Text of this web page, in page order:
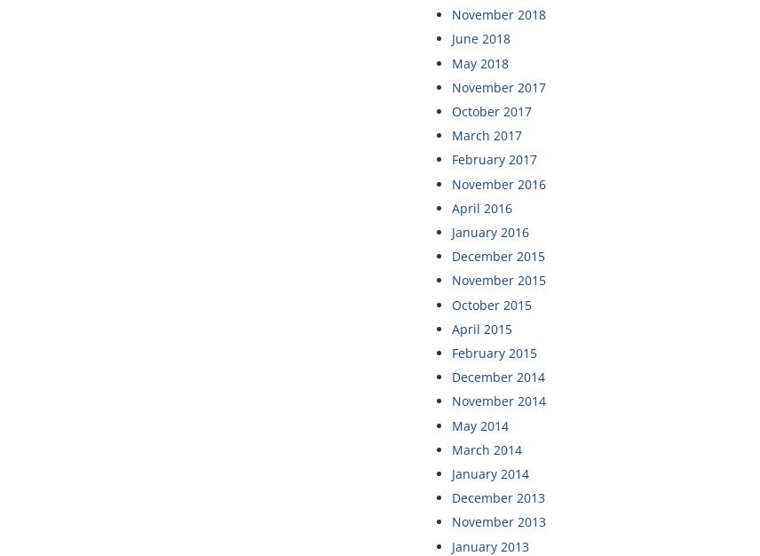
November 2018
June 2018
May 2018
November 2017
October 2017
March 2017
February 2017
November 2016
April 2016
January 2016
December 2015
November 2015
October 2015
April 2015
February 2015
December 2014
November 2014
May 2014
March 2014
January 2014
December 2013
November 2013
January 2013